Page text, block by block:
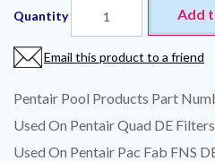
Quantity Add
Email this product to a friend
Pentair Pool Products Part
Used On Pentair Quad DE Filters
Used On Pentair Pac Fab FNS